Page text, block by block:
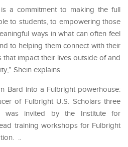
a commitment to making the full
to students, to empowering those
ways in what can often feel
to helping them connect with their
that impact their lives outside of and
Shein explains.
Bard into a Fulbright powerhouse:
of Fulbright U.S. Scholars three
invited by the Institute for
training workshops for Fulbright
..